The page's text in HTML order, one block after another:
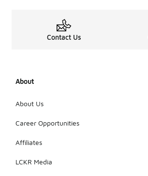
Contact Us
About
About Us
Career Opportunities
Affiliates
LCKR Media